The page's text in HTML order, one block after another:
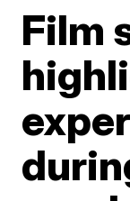
Film